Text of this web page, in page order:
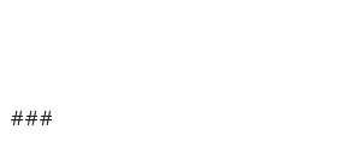
###